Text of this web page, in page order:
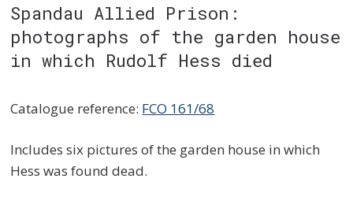
Spandau Allied Prison:
photographs of the garden house
in which Rudolf Hess died
Catalogue reference: FCO 161/68
Includes six pictures of the garden house in which
Hess was found dead.